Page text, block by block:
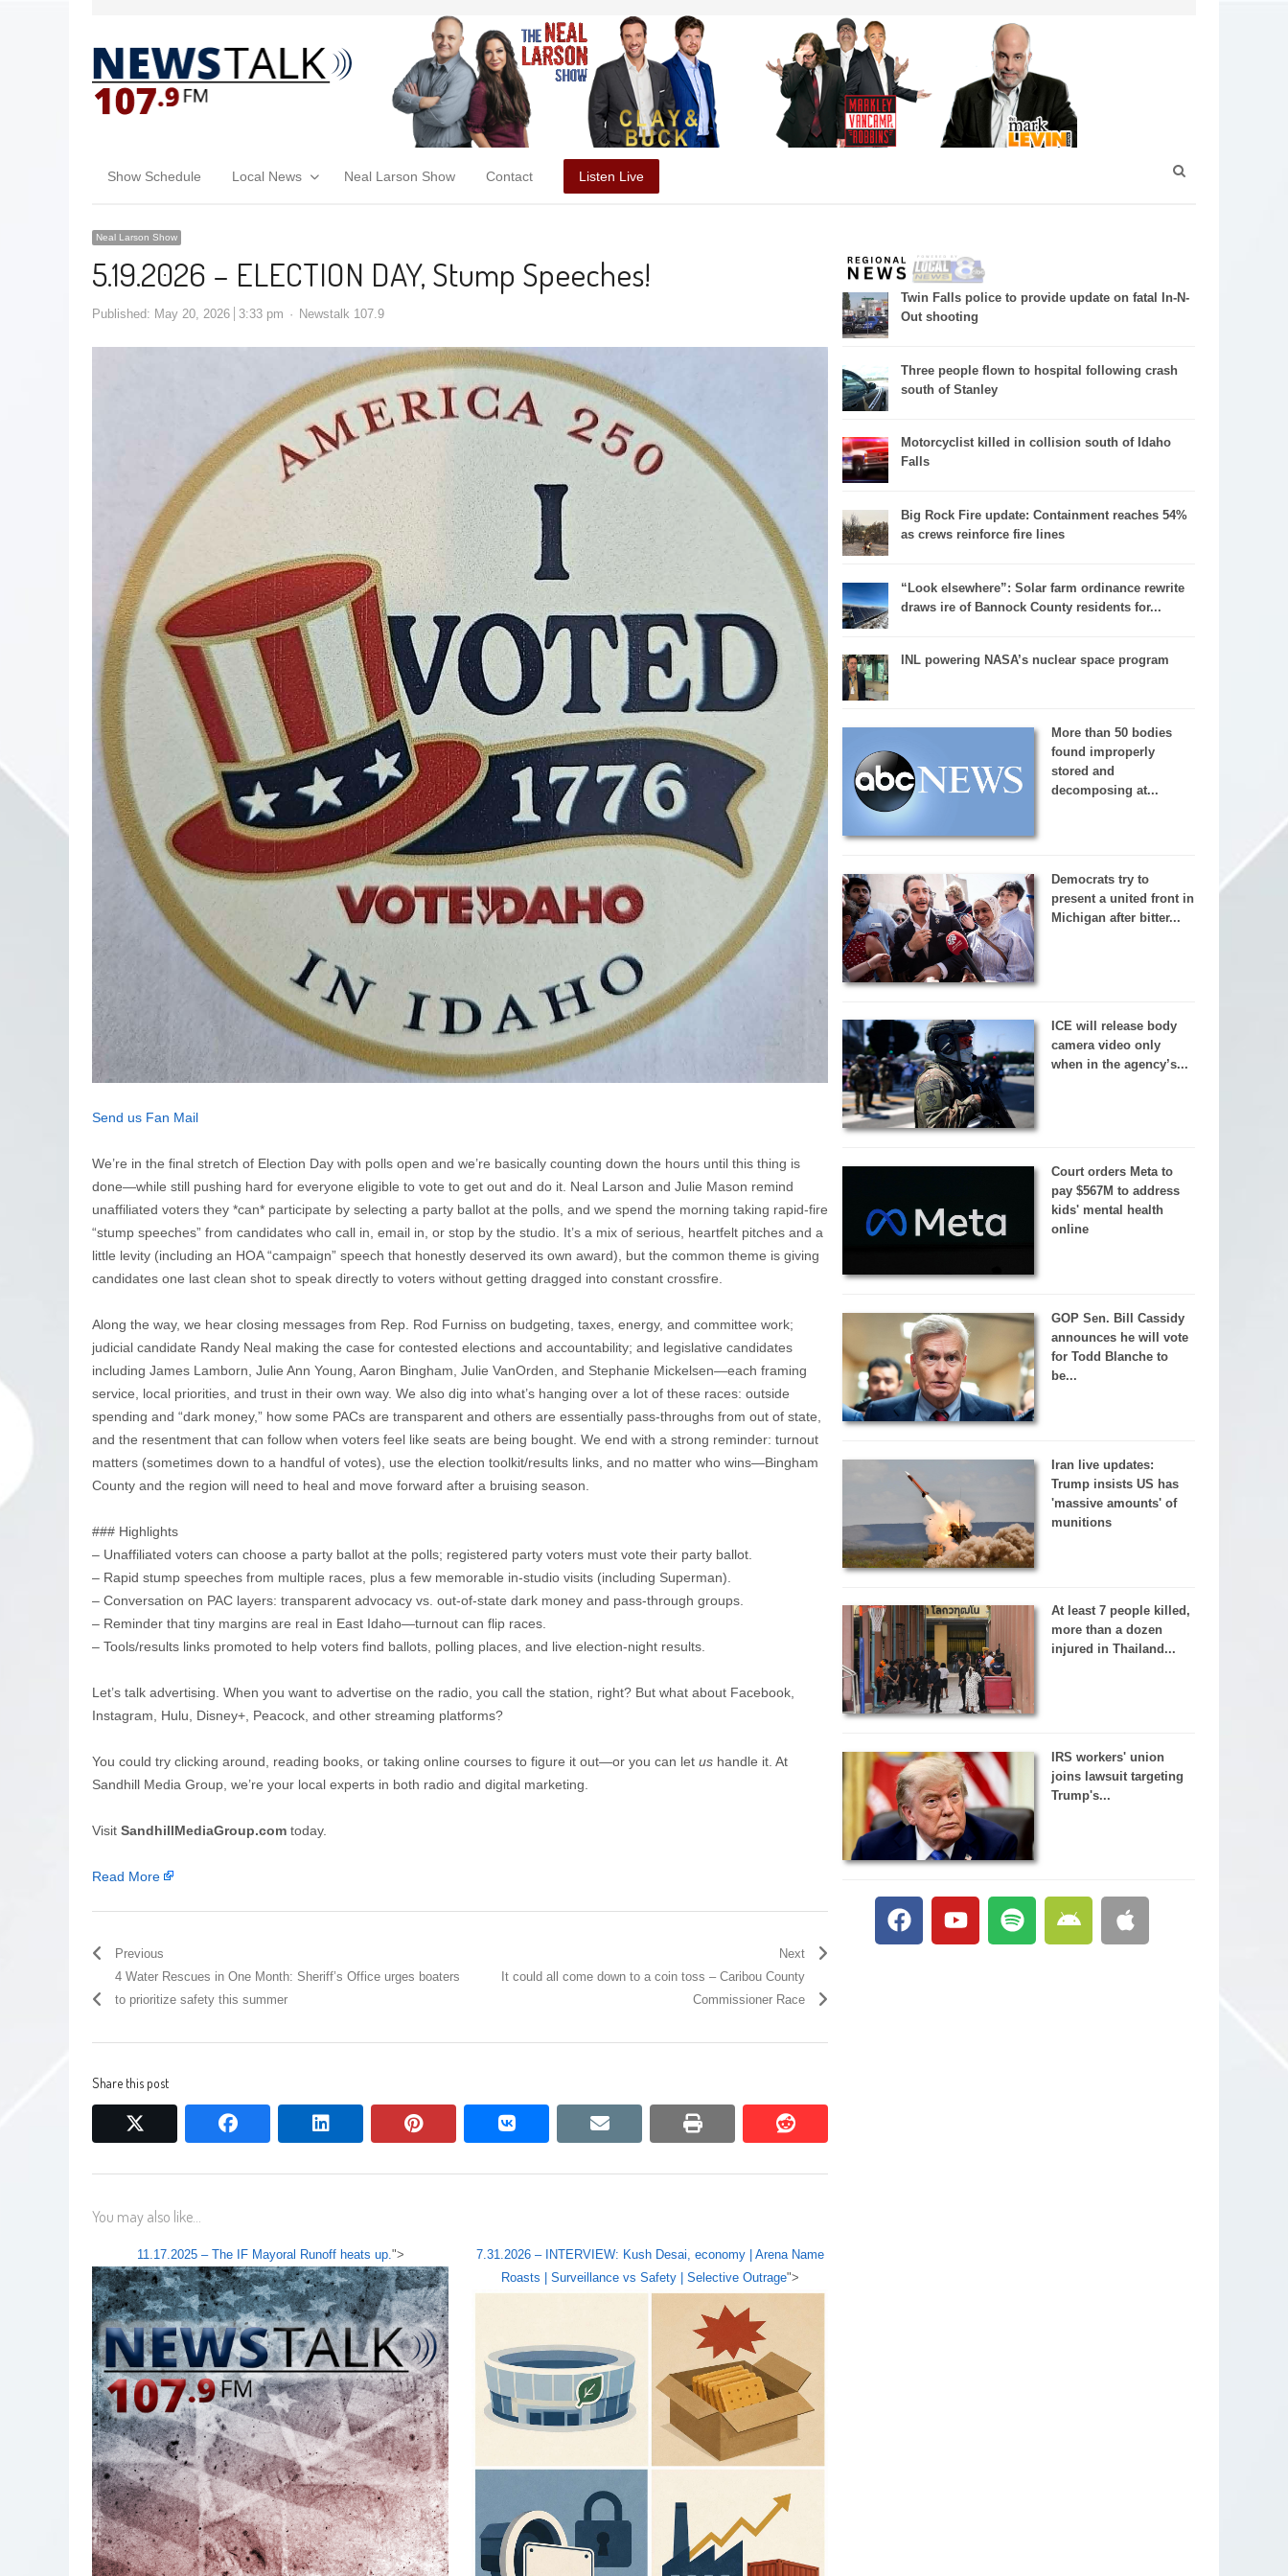
Show Schedule Local News Neal Larson Show Contact Listen Live
Neal Larson Show
5.19.2026 – ELECTION DAY, Stump Speeches!
Published: May 20, 2026 3:33 pm Newstalk 107.9
Send us Fan Mail
We’re in the final stretch of Election Day with polls open and we’re basically counting down the hours until this thing is
done—while still pushing hard for everyone eligible to vote to get out and do it. Neal Larson and Julie Mason remind
unaffiliated voters they *can* participate by selecting a party ballot at the polls, and we spend the morning taking rapid-fire
“stump speeches” from candidates who call in, email in, or stop by the studio. It’s a mix of serious, heartfelt pitches and a
little levity (including an HOA “campaign” speech that honestly deserved its own award), but the common theme is giving
candidates one last clean shot to speak directly to voters without getting dragged into constant crossfire.
Along the way, we hear closing messages from Rep. Rod Furniss on budgeting, taxes, energy, and committee work;
judicial candidate Randy Neal making the case for contested elections and accountability; and legislative candidates
including James Lamborn, Julie Ann Young, Aaron Bingham, Julie VanOrden, and Stephanie Mickelsen—each framing
service, local priorities, and trust in their own way. We also dig into what’s hanging over a lot of these races: outside
spending and “dark money,” how some PACs are transparent and others are essentially pass-throughs from out of state,
and the resentment that can follow when voters feel like seats are being bought. We end with a strong reminder: turnout
matters (sometimes down to a handful of votes), use the election toolkit/results links, and no matter who wins—Bingham
County and the region will need to heal and move forward after a bruising season.
### Highlights
– Unaffiliated voters can choose a party ballot at the polls; registered party voters must vote their party ballot.
– Rapid stump speeches from multiple races, plus a few memorable in-studio visits (including Superman).
– Conversation on PAC layers: transparent advocacy vs. out-of-state dark money and pass-through groups.
– Reminder that tiny margins are real in East Idaho—turnout can flip races.
– Tools/results links promoted to help voters find ballots, polling places, and live election-night results.
Let’s talk advertising. When you want to advertise on the radio, you call the station, right? But what about Facebook,
Instagram, Hulu, Disney+, Peacock, and other streaming platforms?
You could try clicking around, reading books, or taking online courses to figure it out—or you can let us handle it. At
Sandhill Media Group, we’re your local experts in both radio and digital marketing.
Visit SandhillMediaGroup.com today.
Read More
Previous
4 Water Rescues in One Month: Sheriff’s Office urges boaters
to prioritize safety this summer
Next
It could all come down to a coin toss – Caribou County
Commissioner Race
Share this post
facebook linkedin pinterest vkontakte email print reddit
reddit
You may also like...
11.17.2025 – The IF Mayoral Runoff heats up. ">
7.31.2026 – INTERVIEW: Kush Desai, economy | Arena Name
Roasts | Surveillance vs Safety | Selective Outrage">
Twin Falls police to provide update on fatal In-N-
Out shooting
Three people flown to hospital following crash
south of Stanley
Motorcyclist killed in collision south of Idaho
Falls
Big Rock Fire update: Containment reaches 54%
as crews reinforce fire lines
“Look elsewhere”: Solar farm ordinance rewrite
draws ire of Bannock County residents for...
INL powering NASA’s nuclear space program
More than 50 bodies
found improperly
stored and
decomposing at...
Democrats try to
present a united front in
Michigan after bitter...
ICE will release body
camera video only
when in the agency’s...
Court orders Meta to
pay $567M to address
kids' mental health
online
GOP Sen. Bill Cassidy
announces he will vote
for Todd Blanche to
be...
Iran live updates:
Trump insists US has
'massive amounts' of
munitions
At least 7 people killed,
more than a dozen
injured in Thailand...
IRS workers' union
joins lawsuit targeting
Trump's...